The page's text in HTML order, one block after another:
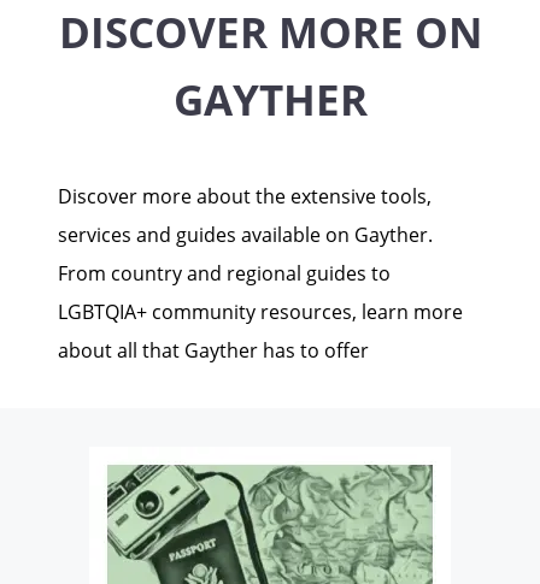
DISCOVER MORE ON
GAYTHER
Discover more about the extensive tools,
services and guides available on Gayther.
From country and regional guides to
LGBTQIA+ community resources, learn more
about all that Gayther has to offer